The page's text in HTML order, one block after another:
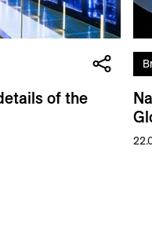
of the